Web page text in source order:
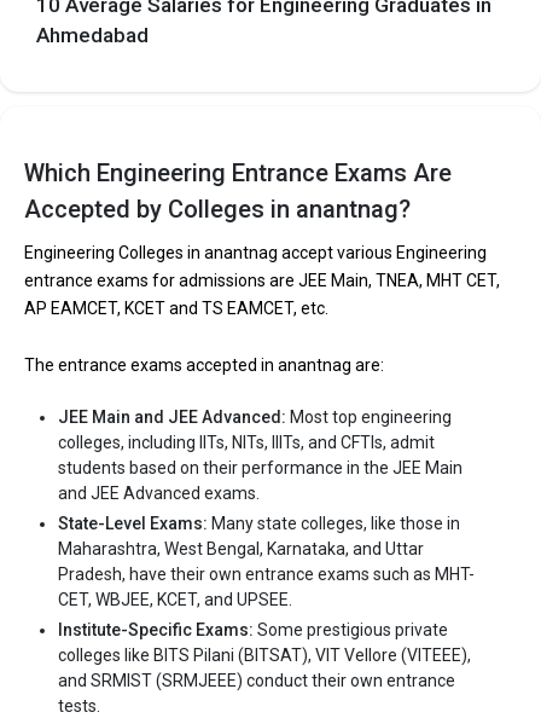
Anantnag are
Let us take you to Private Engineering colleges in Anantnag
Ahmedabad
Which Engineering Entrance Exams Are
Accepted by Colleges in anantnag?
Engineering Colleges in anantnag accept various Engineering
entrance exams for admissions are JEE Main, TNEA, MHT CET,
AP EAMCET, KCET and TS EAMCET, etc.
The entrance exams accepted in anantnag are:
JEE Main and JEE Advanced: Most top engineering
colleges, including IITs, NITs, IIITs, and CFTIs, admit
students based on their performance in the JEE Main
and JEE Advanced exams.
State-Level Exams: Many state colleges, like those in
Maharashtra, West Bengal, Karnataka, and Uttar
Pradesh, have their own entrance exams such as MHT-
CET, WBJEE, KCET, and UPSEE.
Institute-Specific Exams: Some prestigious private
colleges like BITS Pilani (BITSAT), VIT Vellore (VITEEE),
and SRMIST (SRMJEEE) conduct their own entrance
tests.